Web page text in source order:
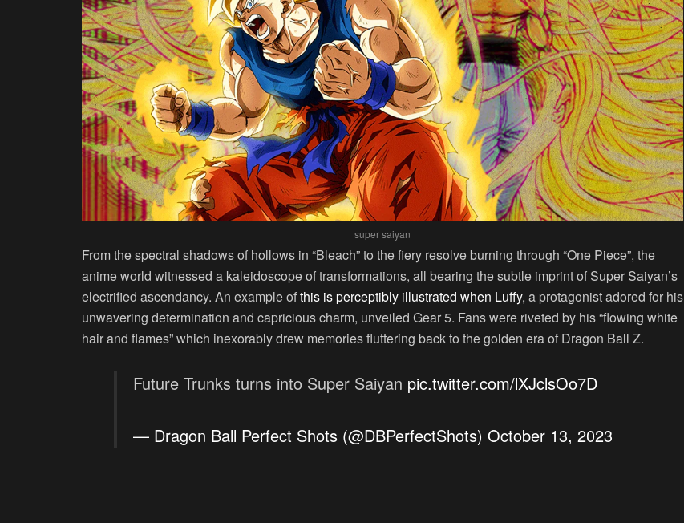
super saiyan
From the spectral shadows of hollows in “Bleach” to the fiery resolve burning through “One Piece”, the
anime world witnessed a kaleidoscope of transformations, all bearing the subtle imprint of Super Saiyan’s
electrified ascendancy. An example ofthis is perceptibly illustrated when Luffy, a protagonist adored for his
unwavering determination and capricious charm, unveiled Gear 5. Fans were riveted by his “flowing white
hair and flames” which inexorably drew memories fluttering back to the golden era of Dragon Ball Z.
Future Trunks turns into Super Saiyan pic.twitter.com/lXJclsOo7D
— Dragon Ball Perfect Shots (@DBPerfectShots) October 13, 2023